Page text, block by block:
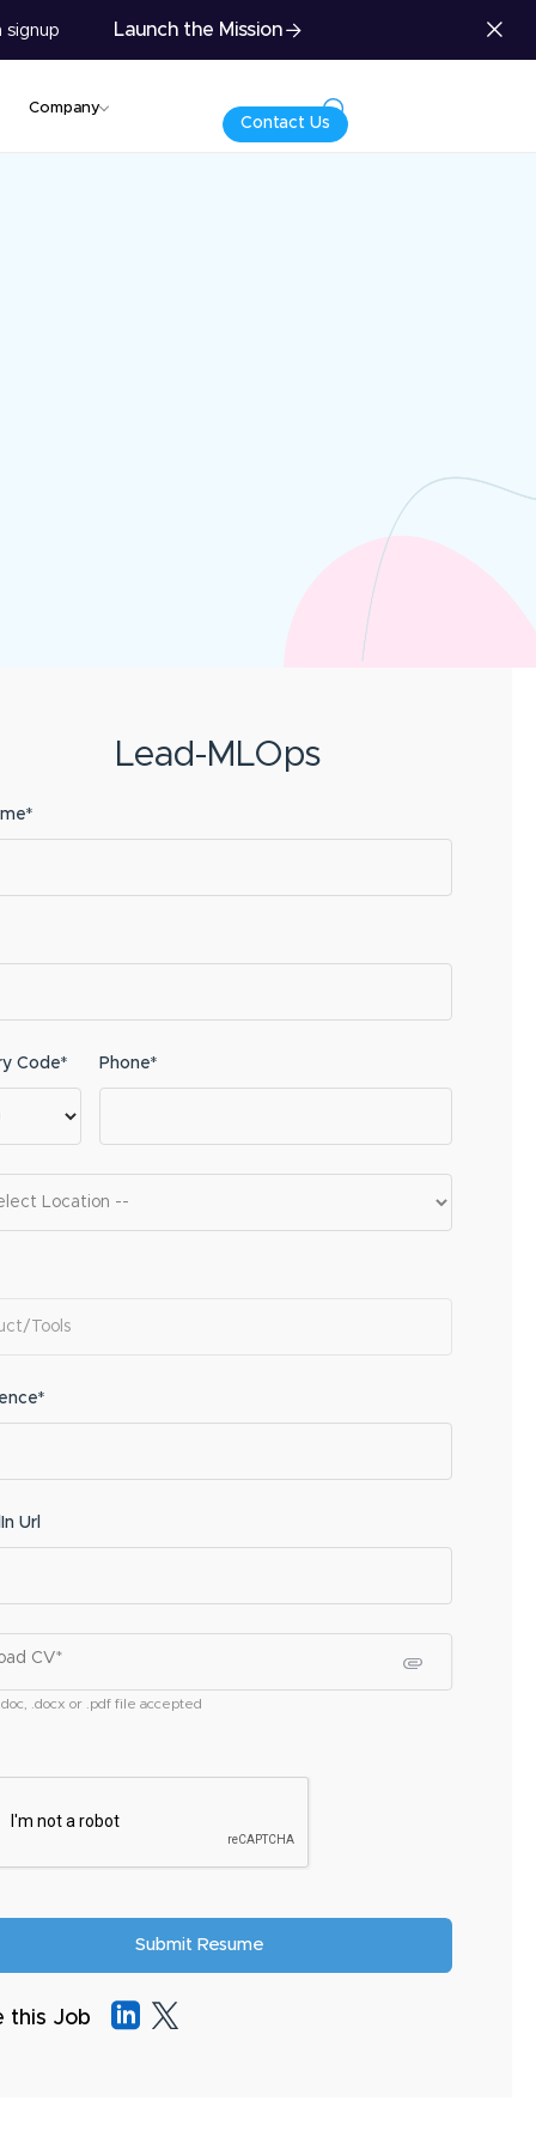
signup Launch the Mission
Company
Contact Us
Lead-MLOps
Code* Phone*
Url
CV*
.docx or .pdf file accepted
this Job